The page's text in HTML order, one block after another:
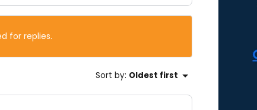
for replies.
Sort by: Oldest first